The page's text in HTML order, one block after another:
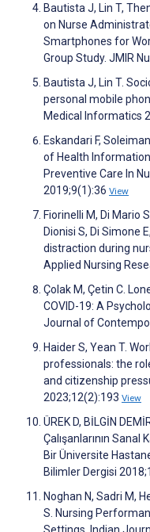
Bautista J, Lin T,
on Nurse
Smartphones for
Group Study. JMIR
Bautista J, Lin T.
personal mobile
Medical Informatics
Eskandari F,
of Health Information
Preventive Care In
2019;9(1):36 View
Fiorinelli M, Di Mario
Dionisi S, Di Simone
distraction during
Applied Nursing
Çolak M, Çetin C.
COVID-19: A
Journal of
Haider S, Yean T.
professionals: the
and citizenship
2023;12(2):193 View
ÜREK D, BİLGİN
Çalışanlarının Sanal
Bir Üniversite
Bilimler Dergisi
Noghan N, Sadri M,
S. Nursing
Settings. Indian